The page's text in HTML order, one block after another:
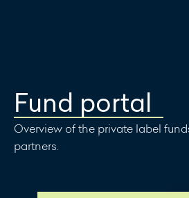
Fund portal
Overview of the private label
partners.